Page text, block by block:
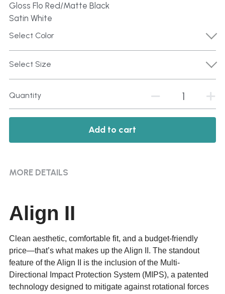
Gloss Flo Red/Matte Black
Satin White
Select Color
Select Size
Quantity
Add to cart
MORE DETAILS
Align II
Clean aesthetic, comfortable fit, and a budget-friendly
price—that’s what makes up the Align II. The standout
feature of the Align II is the inclusion of the Multi-
Directional Impact Protection System (MIPS), a patented
technology designed to mitigate against rotational forces